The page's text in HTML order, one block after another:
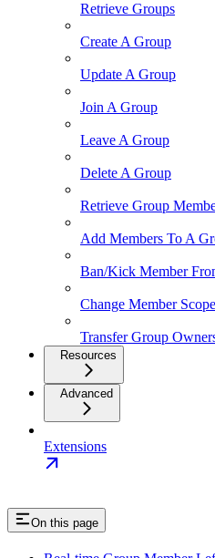
Retrieve Groups
Create A Group
Update A Group
Join A Group
Leave A Group
Delete A Group
Retrieve Group
Add Members To A
Ban/Kick Member
Change Member Scope
Transfer Group
Resources
Advanced
Extensions
On this page